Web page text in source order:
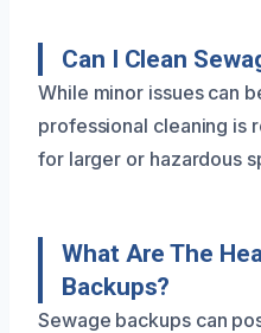
Can I Clean
While minor issues can
professional cleaning is
for larger or hazardous
What Are The
Backups?
Sewage backups can